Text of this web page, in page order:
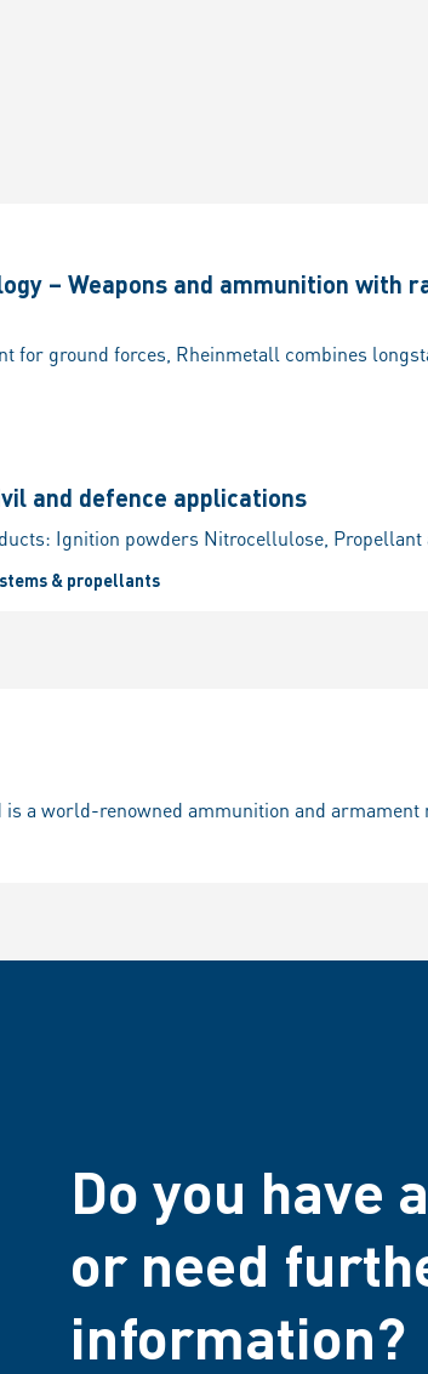
– Weapons and ammunition with
and defence applications
& propellants
Do you have
or need
information?